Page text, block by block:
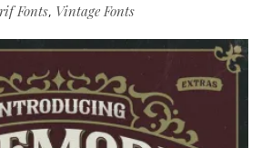
Fonts, Vintage Fonts